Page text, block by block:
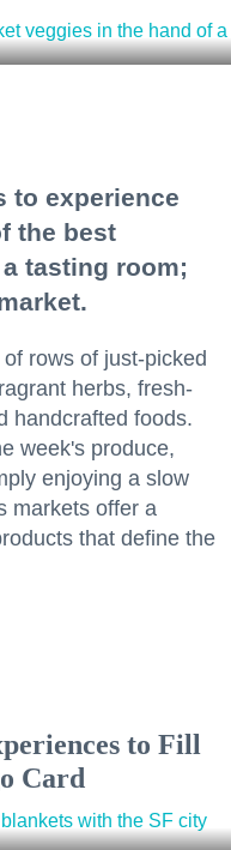
to experience
the best
tasting room;
rows of just-picked
herbs, fresh-
handcrafted foods.
week's produce,
enjoying a slow
markets offer a
that define the
to Fill
Card